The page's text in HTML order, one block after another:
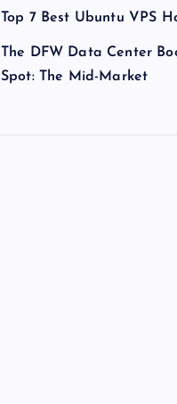
Top 7 Best Ubuntu VPS
The DFW Data Center
Spot: The Mid-Market